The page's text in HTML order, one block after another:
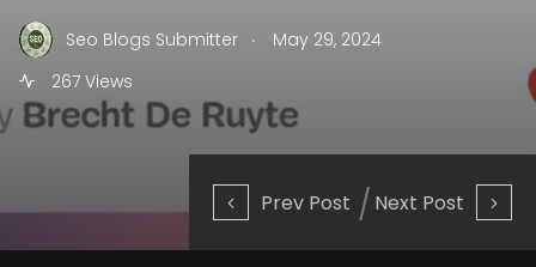
Prev Post Next Post
Seo Blogs Submitter .
May 29, 2024
267 Views